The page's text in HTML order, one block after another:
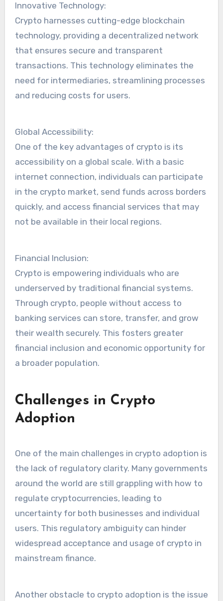
Innovative Technology:
Crypto harnesses cutting-edge blockchain
technology, providing a decentralized network
that ensures secure and transparent
transactions. This technology eliminates the
need for intermediaries, streamlining processes
and reducing costs for users.
Global Accessibility:
One of the key advantages of crypto is its
accessibility on a global scale. With a basic
internet connection, individuals can participate
in the crypto market, send funds across borders
quickly, and access financial services that may
not be available in their local regions.
Financial Inclusion:
Crypto is empowering individuals who are
underserved by traditional financial systems.
Through crypto, people without access to
banking services can store, transfer, and grow
their wealth securely. This fosters greater
financial inclusion and economic opportunity for
a broader population.
Challenges in Crypto
Adoption
One of the main challenges in crypto adoption is
the lack of regulatory clarity. Many governments
around the world are still grappling with how to
regulate cryptocurrencies, leading to
uncertainty for both businesses and individual
users. This regulatory ambiguity can hinder
widespread acceptance and usage of crypto in
mainstream finance.
Another obstacle to crypto adoption is the issue